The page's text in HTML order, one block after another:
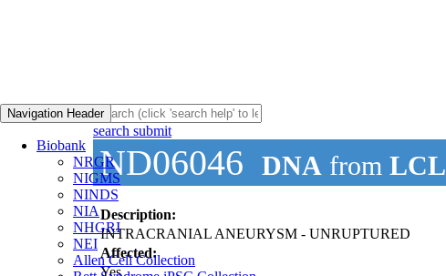
Navigation Header
Biobank
NRGR
NIGMS
NINDS
NIA
NHGRI
NEI
Allen Cell Collection
search submit
ND06046 DNA from LCL
Description:
INTRACRANIAL ANEURYSM - UNRUPTURED
Affected:
Yes